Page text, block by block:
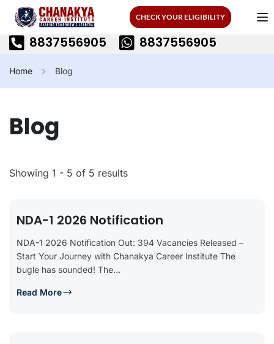
CHECK YOUR ELIGIBILITY
8837556905 8837556905
Home Blog
Blog
Showing 1 - 5 of 5 results
NDA-1 2026 Notification
NDA-1 2026 Notification Out: 394 Vacancies Released –
Start Your Journey with Chanakya Career Institute The
bugle has sounded! The...
Read More